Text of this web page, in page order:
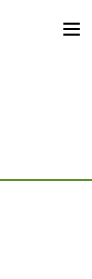
Menu